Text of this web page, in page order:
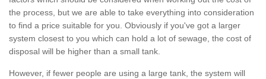
the process, but we are able to take everything into consideration
to find a price suitable for you. Obviously if you've got a larger
system closest to you which can hold a lot of sewage, the cost of
disposal will be higher than a small tank.
However, if fewer people are using a large tank, the system will